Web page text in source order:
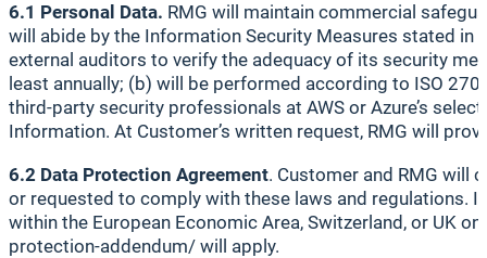
6.1 Personal Data. RMG will maintain commercial
will abide by the Information Security Measures stated in
external auditors to verify the adequacy of its security
least annually; (b) will be performed according to ISO
third-party security professionals at AWS or Azure’s
Information. At Customer’s written request, RMG will
6.2 Data Protection Agreement. Customer and RMG will
or requested to comply with these laws and regulations.
within the European Economic Area, Switzerland, or UK
protection-addendum/ will apply.